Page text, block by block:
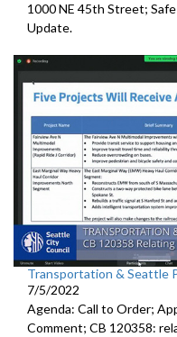
1000 NE 45th Street;
Update.
Transportation & Seattle
7/5/2022
Agenda: Call to Order;
Comment; CB 120358: